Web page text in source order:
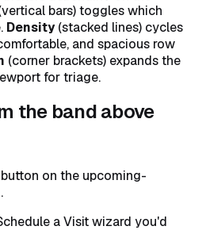
bars) toggles which
Density(stacked lines) cycles
and spacious row
(corner brackets) expands the
for triage.
the band above
on the upcoming-
a Visit wizard you'd